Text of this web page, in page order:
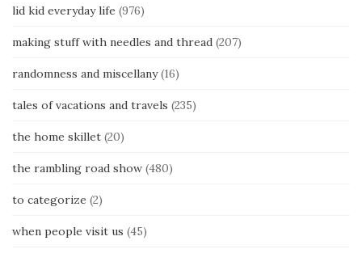
lid kid everyday life (976)
making stuff with needles and thread (207)
randomness and miscellany(16)
tales of vacations and travels (235)
the home skillet (20)
the rambling road show (480)
to categorize (2)
when people visit us (45)